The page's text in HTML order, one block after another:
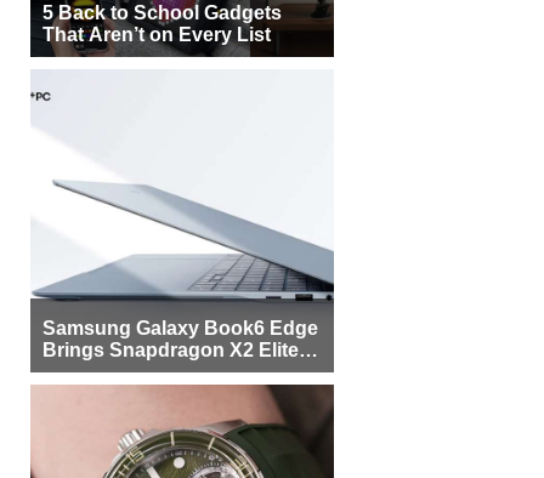
5 Back to School Gadgets
That Aren’t on Every List
Samsung Galaxy Book6 Edge
Brings Snapdragon X2 Elite to
More Buyers